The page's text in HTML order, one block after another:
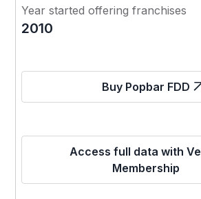
Year started offering franchises
2010
Buy Popbar FDD
Access full data with
Membership